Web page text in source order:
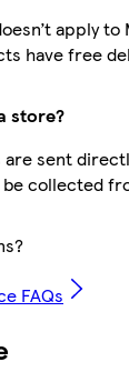
apply
have free
store?
sent
collected
FAQs